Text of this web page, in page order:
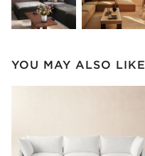
YOU MAY ALSO LIKE